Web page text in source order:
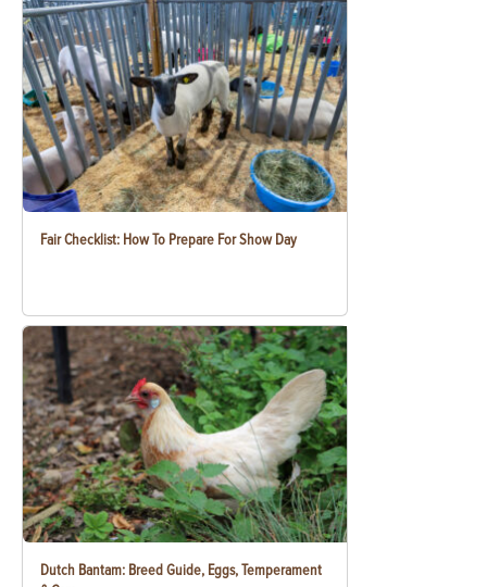
Fair Checklist: How To Prepare For Show Day
Dutch Bantam: Breed Guide, Eggs, Temperament